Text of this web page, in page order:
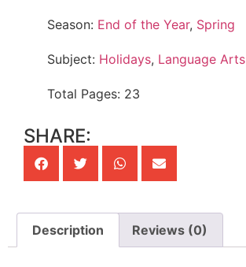
Season: End of the Year, Spring
Subject: Holidays, Language Arts
Total Pages: 23
SHARE:
Description Reviews (0)